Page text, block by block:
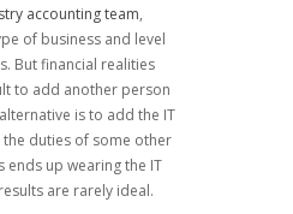
accounting team,
of business and level
But financial realities
to add another person
is to add the IT
duties of some other
up wearing the IT
are rarely ideal.